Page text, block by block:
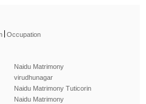
Occupation
Naidu Matrimony
virudhunagar
Naidu Matrimony Tuticorin
Naidu Matrimony